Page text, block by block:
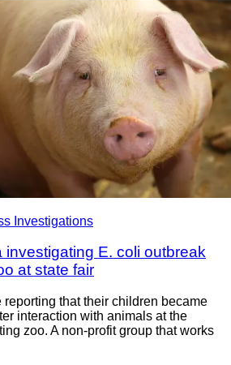
Investigations
investigating E. coli outbreak
at state fair
reporting that their children became
interaction with animals at the
zoo. A non-profit group that works